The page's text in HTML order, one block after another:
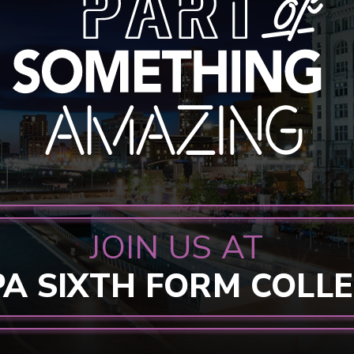
JOIN US AT
SIXTH FORM